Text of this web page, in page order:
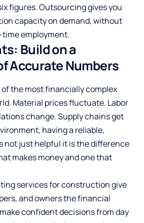
figures. Outsourcing gives you
capacity on demand, without
employment.
Build on a
Accurate Numbers
the most financially complex
Material prices fluctuate. Labor
change. Supply chains get
having a reliable,
not just helpful it is the difference
makes money and one that
services for construction give
and owners the financial
confident decisions from day